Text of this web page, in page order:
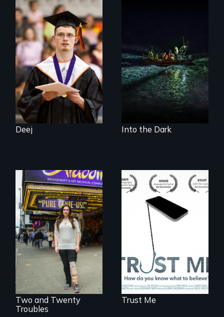
Inclusion Shouldn’t
be a Lottery
Deej
An expedition into
the polar night to
discover how
melting sea ice is
leading to changes
in underwater light
that may be
radically altering
the Arctic
Into the Dark
Two disabled
actors (both
amputees) restart
their careers after a
long hiatus.
Two and Twenty
Troubles
How do you know
what to believe?
Trust Me